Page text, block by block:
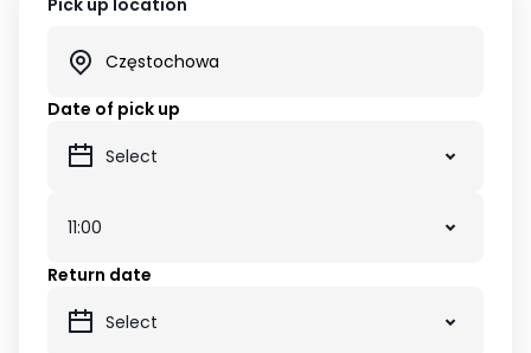
Pick up location
Date of pick up
Return date